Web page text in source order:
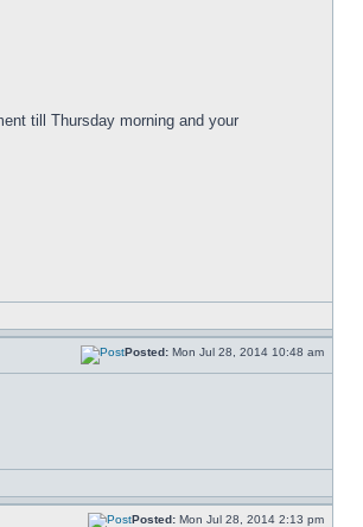
till Thursday morning and your
Posted: Mon Jul 28, 2014 10:48 am
Posted: Mon Jul 28, 2014 2:13 pm